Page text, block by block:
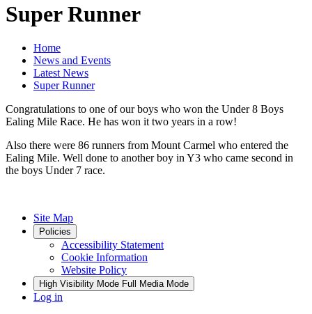
Super Runner
Home
News and Events
Latest News
Super Runner
Congratulations to one of our boys who won the Under 8 Boys
Ealing Mile Race. He has won it two years in a row!
Also there were 86 runners from Mount Carmel who entered the
Ealing Mile. Well done to another boy in Y3 who came second in
the boys Under 7 race.
Site Map
Policies
Accessibility Statement
Cookie Information
Website Policy
High Visibility Mode Full Media Mode
Log in